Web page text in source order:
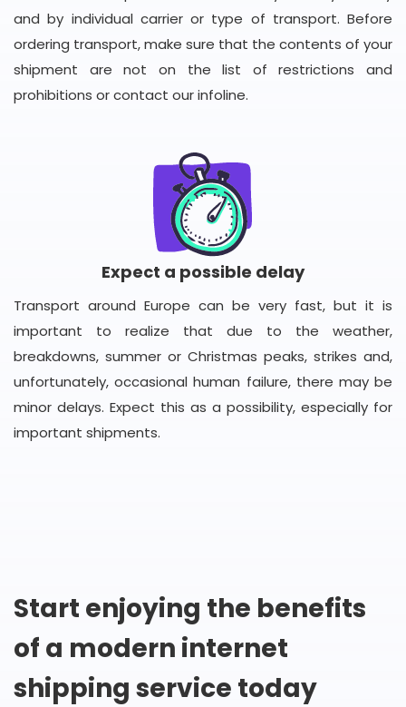
and by individual carrier or type of transport. Before
ordering transport, make sure that the contents of your
shipment are not on the list of restrictions and
prohibitions or contact our infoline.
Expect a possible delay
Transport around Europe can be very fast, but it is
important to realize that due to the weather,
breakdowns, summer or Christmas peaks, strikes and,
unfortunately, occasional human failure, there may be
minor delays. Expect this as a possibility, especially for
important shipments.
Start enjoying the benefits
of a modern internet
shipping service today